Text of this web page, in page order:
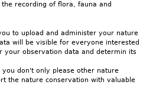
recording of flora, fauna and
to upload and administer your nature
will be visible for everyone interested
your observation data and determin its
don't only please other nature
the nature conservation with valuable